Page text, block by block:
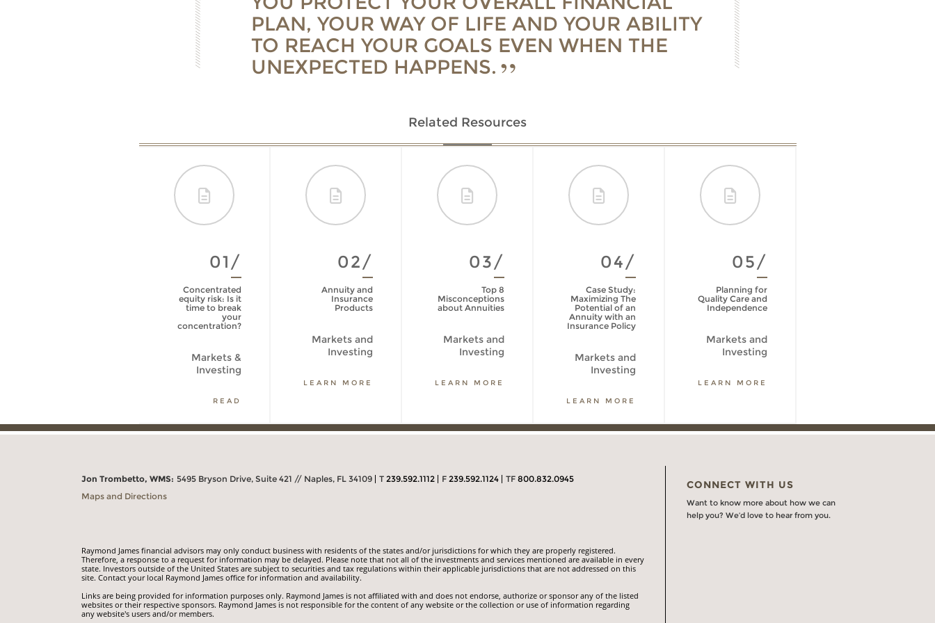
PLAN, YOUR WAY OF LIFE AND YOUR ABILITY
TO REACH YOUR GOALS EVEN WHEN THE
UNEXPECTED HAPPENS.
Related Resources
01/
Concentrated
equity risk: Is it
time to break
your
concentration?
Markets &
Investing
READ
02/
Annuity and
Insurance
Products
Markets and
Investing
LEARN MORE
03/
Top 8
Misconceptions
about Annuities
Markets and
Investing
LEARN MORE
04/
Case Study:
Maximizing The
Potential of an
Annuity with an
Insurance Policy
Markets and
Investing
LEARN MORE
05/
Planning for
Quality Care and
Independence
Markets and
Investing
LEARN MORE
Jon Trombetto, WMS: 5495 Bryson Drive, Suite 421 // Naples, FL 34109 T 239.592.1112 F 239.592.1124 TF 800.832.0945
Maps and Directions
Raymond James financial advisors may only conduct business with residents of the states and/or jurisdictions for which they are properly registered.
Therefore, a response to a request for information may be delayed. Please note that not all of the investments and services mentioned are available in every
state. Investors outside of the United States are subject to securities and tax regulations within their applicable jurisdictions that are not addressed on this
site. Contact your local Raymond James office for information and availability.
Links are being provided for information purposes only. Raymond James is not affiliated with and does not endorse, authorize or sponsor any of the listed
websites or their respective sponsors. Raymond James is not responsible for the content of any website or the collection or use of information regarding
any website's users and/or members.
CONNECT WITH US
Want to know more about how we can
help you? We’d love to hear from you.